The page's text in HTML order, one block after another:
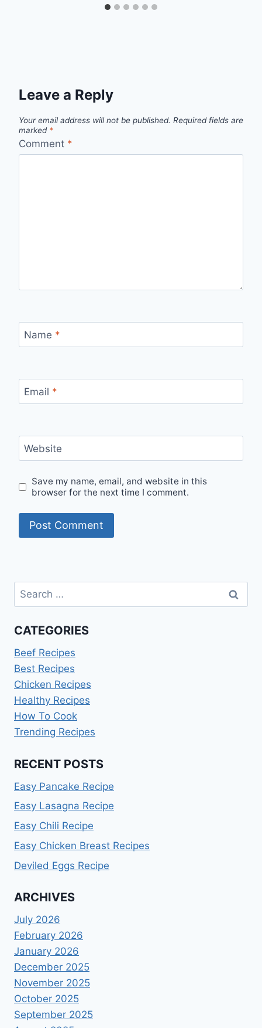
Leave a Reply
Your email address will not be published. Required fields are
marked *
Comment *
Name *
Email *
Website
Save my name, email, and website in this
browser for the next time I comment.
Search
for:
CATEGORIES
Beef Recipes
Best Recipes
Chicken Recipes
Healthy Recipes
How To Cook
Trending Recipes
RECENT POSTS
Easy Pancake Recipe
Easy Lasagna Recipe
Easy Chili Recipe
Easy Chicken Breast Recipes
Deviled Eggs Recipe
ARCHIVES
July 2026
February 2026
January 2026
December 2025
November 2025
October 2025
September 2025